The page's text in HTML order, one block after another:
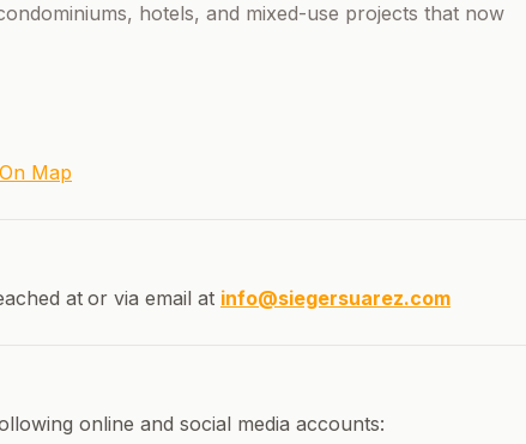
hotels, and mixed-use projects that now
Map
at or via email at info@siegersuarez.com
online and social media accounts: